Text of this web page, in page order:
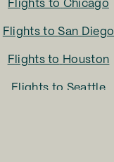
Flights to Chicago
Flights to San Diego
Flights to Houston
Flights to Seattle